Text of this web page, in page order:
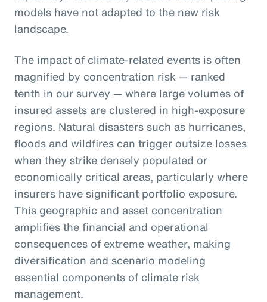
models have not adapted to the new risk
landscape.
The impact of climate-related events is often
magnified by concentration risk — ranked
tenth in our survey — where large volumes of
insured assets are clustered in high-exposure
regions. Natural disasters such as hurricanes,
floods and wildfires can trigger outsize losses
when they strike densely populated or
economically critical areas, particularly where
insurers have significant portfolio exposure.
This geographic and asset concentration
amplifies the financial and operational
consequences of extreme weather, making
diversification and scenario modeling
essential components of climate risk
management.